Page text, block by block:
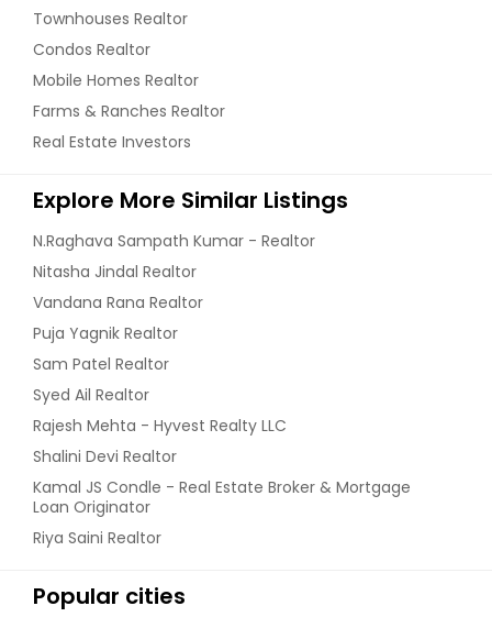
Townhouses Realtor
Condos Realtor
Mobile Homes Realtor
Farms & Ranches Realtor
Real Estate Investors
Explore More Similar Listings
N.Raghava Sampath Kumar - Realtor
Nitasha Jindal Realtor
Vandana Rana Realtor
Puja Yagnik Realtor
Sam Patel Realtor
Syed Ail Realtor
Rajesh Mehta - Hyvest Realty LLC
Shalini Devi Realtor
Kamal JS Condle - Real Estate Broker & Mortgage
Loan Originator
Riya Saini Realtor
Popular cities